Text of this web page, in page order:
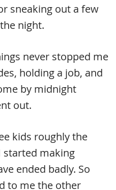
sneaking out a few
night.
never stopped me
holding a job, and
by midnight
out.
kids roughly the
started making
ended badly. So
to me the other